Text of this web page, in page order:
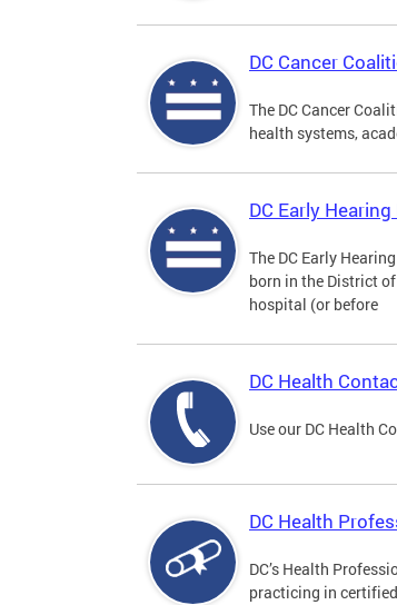
DC Cancer
The DC Cancer
health systems,
DC Early
The DC Early
born in the District
hospital (or before
DC Health
Use our DC Health
DC Health
DC’s Health
practicing in